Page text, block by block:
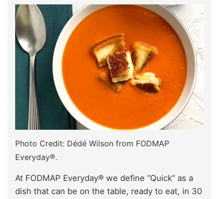
Photo Credit: Dédé Wilson from FODMAP
Everyday®.
At FODMAP Everyday® we define “Quick” as a
dish that can be on the table, ready to eat, in 30